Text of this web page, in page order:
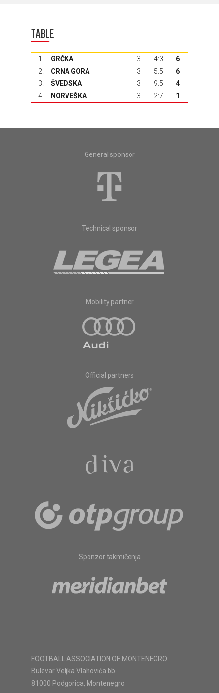
TABLE
1. GRČKA 3 4:3
6
2.
CRNA GORA 3 5:5
6
3.
ŠVEDSKA 3 9:5
4
4.
NORVEŠKA 3 2:7 1
General sponsor
Technical sponsor
Mobility partner
Official partners
Sponzor takmičenja
FOOTBALL ASSOCIATION OF MONTENEGRO
Bulevar Veljka Vlahovića bb
81000 Podgorica, Montenegro